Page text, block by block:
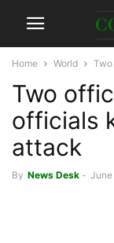
Home World
Two
officials
attack
By News Desk - June